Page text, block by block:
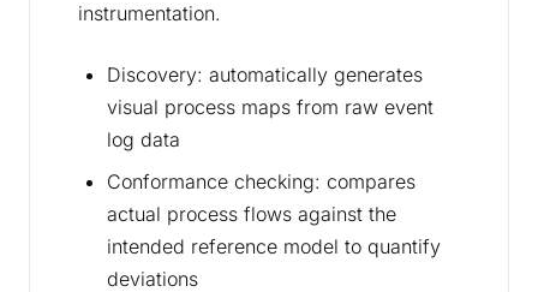
instrumentation.
Discovery: automatically generates
visual process maps from raw event
log data
Conformance checking: compares
actual process flows against the
intended reference model to quantify
deviations